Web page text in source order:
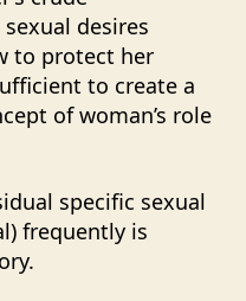
desires
to protect her
to create a
of woman’s role
specific sexual
frequently is